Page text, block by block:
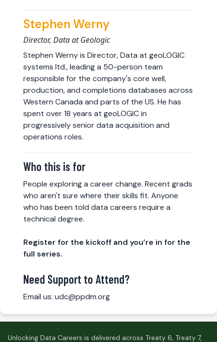
Stephen Werny
Director, Data at Geologic
Stephen Werny is Director, Data at geoLOGIC
systems ltd., leading a 50-person team
responsible for the company's core well,
production, and completions databases across
Western Canada and parts of the US. He has
spent over 18 years at geoLOGIC in
progressively senior data acquisition and
operations roles.
Who this is for
People exploring a career change. Recent grads
who aren't sure where their skills fit. Anyone
who has been told data careers require a
technical degree.
Register for the kickoff and you’re in for the
full series.
Need Support to Attend?
Email us: udc@ppdm.org
Unlocking Data Careers is delivered across Treaty 6, Treaty 7,